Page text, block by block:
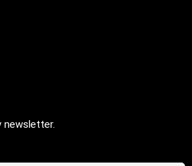
newsletter.